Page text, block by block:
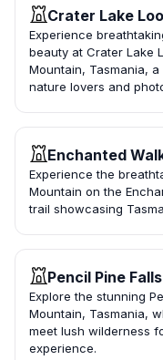
Crater Lake
Experience
beauty at Crater Lake
Mountain, Tasmania,
nature lovers and
Enchanted
Experience the
Mountain on the
trail showcasing
Pencil Pine Falls
Explore the stunning
Mountain, Tasmania,
meet lush wilderness
experience.